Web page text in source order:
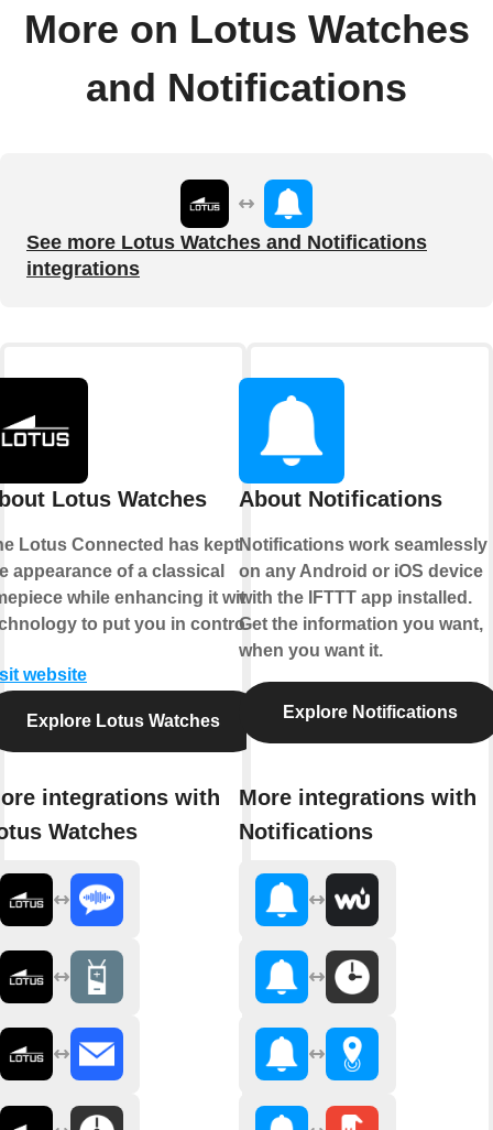
More on Lotus Watches
and Notifications
See more Lotus Watches and Notifications
integrations
Lotus Watches
Lotus Connected has kept
appearance of a classical
while enhancing it with
to put you in control.
website
Explore Lotus Watches
integrations with
Watches
About Notifications
Notifications work seamlessly
on any Android or iOS device
with the IFTTT app installed.
Get the information you want,
when you want it.
Explore Notifications
More integrations with
Notifications